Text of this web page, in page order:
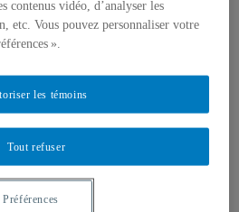
successful post-school transitions:
info
links
contenus vidéo, d’analyser les
etc. Vous pouvez personnaliser votre
».
Tout refuser
les témoins
Préférences